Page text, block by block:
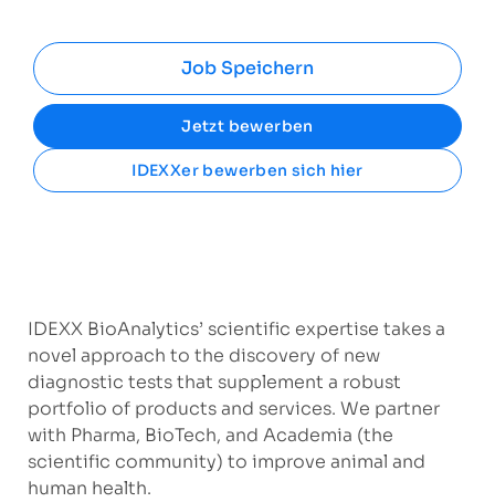
Job Speichern
Jetzt bewerben
IDEXXer bewerben sich hier
IDEXX BioAnalytics’ scientific expertise takes a
novel approach to the discovery of new
diagnostic tests that supplement a robust
portfolio of products and services. We partner
with Pharma, BioTech, and Academia (the
scientific community) to improve animal and
human health.